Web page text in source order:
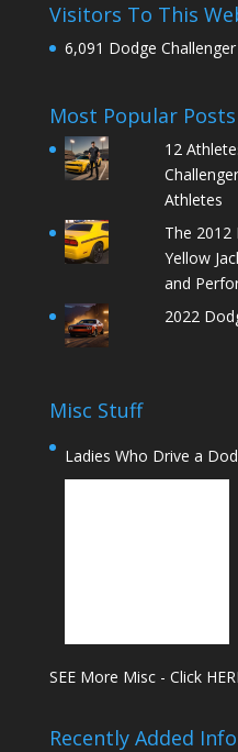
Visitors To This
6,091 Dodge
Most Popular Posts
12
Athletes
The 2012
Yellow
and
2022
Misc Stuff
Ladies Who Drive a
SEE More Misc - Click
Recently Added